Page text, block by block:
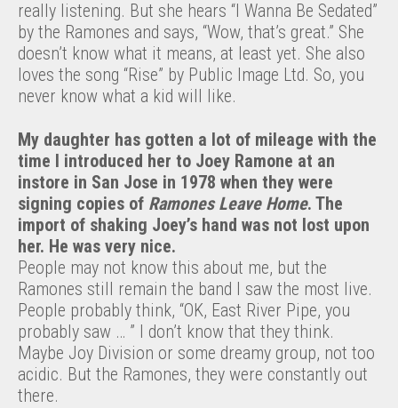
really listening. But she hears “I Wanna Be Sedated”
by the Ramones and says, “Wow, that’s great.” She
doesn’t know what it means, at least yet. She also
loves the song “Rise” by Public Image Ltd. So, you
never know what a kid will like.
My daughter has gotten a lot of mileage with the
time I introduced her to Joey Ramone at an
instore in San Jose in 1978 when they were
signing copies of Ramones Leave Home. The
import of shaking Joey’s hand was not lost upon
her. He was very nice.
People may not know this about me, but the
Ramones still remain the band I saw the most live.
People probably think, “OK, East River Pipe, you
probably saw … ” I don’t know that they think.
Maybe Joy Division or some dreamy group, not too
acidic. But the Ramones, they were constantly out
there.